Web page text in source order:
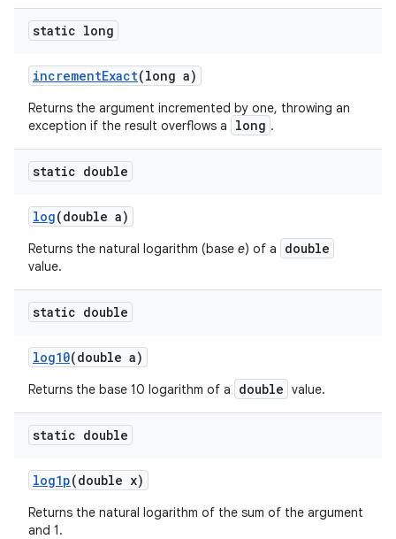
static long
incrementExact(long a)
Returns the argument incremented by one, throwing an
exception if the result overflows a
long .
static double
log(double a)
Returns the natural logarithm (base e) of a double
value.
static double
log10(double a)
Returns the base 10 logarithm of a double value.
static double
log1p(double x)
Returns the natural logarithm of the sum of the argument
and 1.